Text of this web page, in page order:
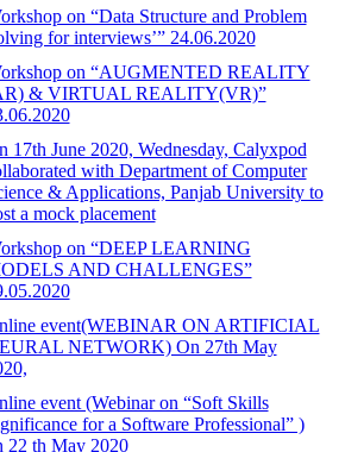
on “Data Structure and Problem
for interviews’” 24.06.2020
on “AUGMENTED REALITY
& VIRTUAL REALITY(VR)”
17th June 2020, Wednesday, Calyxpod
with Department of Computer
& Applications, Panjab University to
a mock placement
on “DEEP LEARNING
AND CHALLENGES”
event(WEBINAR ON ARTIFICIAL
NETWORK) On 27th May
event (Webinar on “Soft Skills
for a Software Professional” )
22 th May 2020